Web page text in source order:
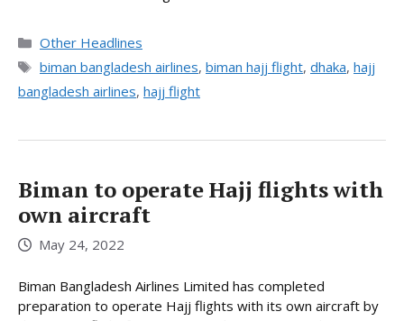
Categories
Other Headlines
Tags
biman bangladesh airlines, biman hajj flight, dhaka, hajj
bangladesh airlines, hajj flight
Biman to operate Hajj flights with
own aircraft
May 24, 2022
Biman Bangladesh Airlines Limited has completed
preparation to operate Hajj flights with its own aircraft by